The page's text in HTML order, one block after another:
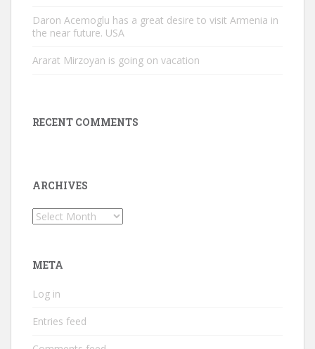
Daron Acemoglu has a great desire to visit Armenia in
the near future. USA
Ararat Mirzoyan is going on vacation
RECENT COMMENTS
ARCHIVES
Archives
META
Log in
Entries feed